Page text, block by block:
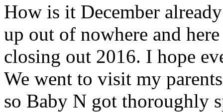
How is it December
up out of nowhere and
closing out 2016. I hope
We went to visit my
so Baby N got thoroughly